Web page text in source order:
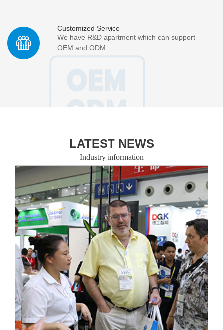
Customized Service
We have R&D apartment which can support
OEM and ODM
LATEST NEWS
Industry information